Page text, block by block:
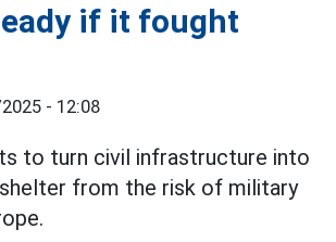
if it fought
- 12:08
to turn civil infrastructure into
from the risk of military